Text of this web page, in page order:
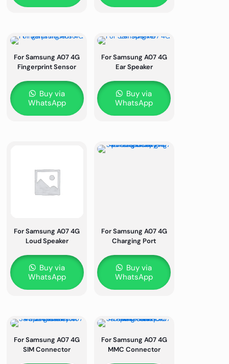
For Samsung A07 4G
Fingerprint Sensor
Buy via
WhatsApp
For Samsung A07 4G
Ear Speaker
Buy via
WhatsApp
For Samsung A07 4G
Loud Speaker
Buy via
WhatsApp
For Samsung A07 4G
Charging Port
Buy via
WhatsApp
For Samsung A07 4G
SIM Connector
For Samsung A07 4G
MMC Connector